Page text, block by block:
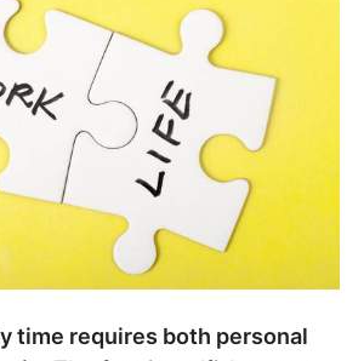
time requires both personal